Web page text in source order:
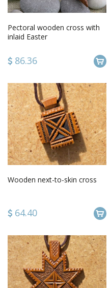
Pectoral wooden cross with
inlaid Easter
86.36
Wooden next-to-skin cross
64.40